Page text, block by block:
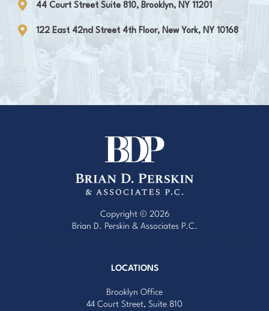
44 Court Street Suite 810, Brooklyn, NY 11201
122 East 42nd Street 4th Floor, New York, NY 10168
Copyright © 2026
Brian D. Perskin & Associates P.C.
LOCATIONS
Brooklyn Office
44 Court Street, Suite 810